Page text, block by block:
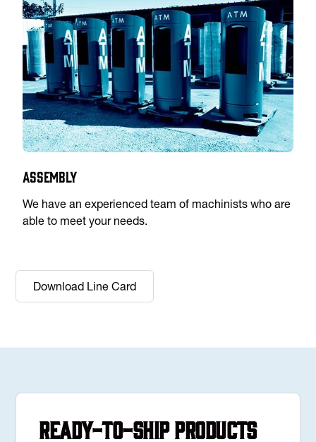
Assembly
We have an experienced team of machinists who are
able to meet your needs.
Download Line Card
Ready-to-Ship Products